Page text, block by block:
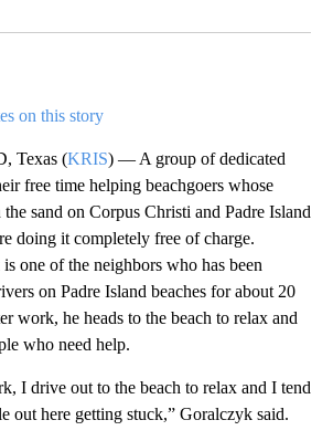
on this story
Texas (KRIS) — A group of dedicated
free time helping beachgoers whose
sand on Corpus Christi and Padre Island
doing it completely free of charge.
one of the neighbors who has been
on Padre Island beaches for about 20
work, he heads to the beach to relax and
who need help.
I drive out to the beach to relax and I tend
out here getting stuck,” Goralczyk said.